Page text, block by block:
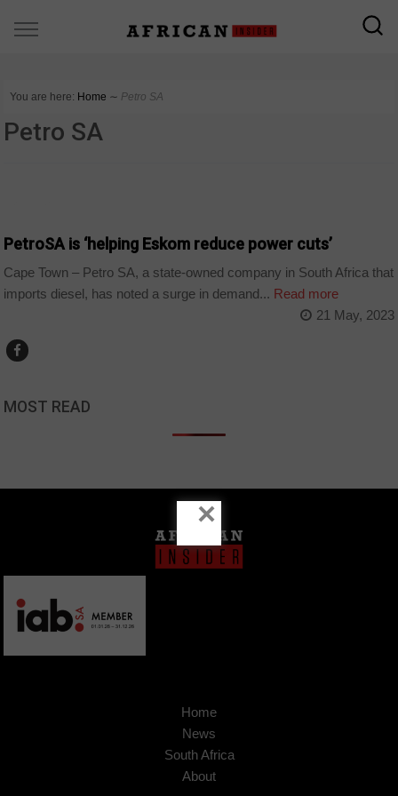
You are here: Home ∼ Petro SA
Petro SA
PetroSA is ‘helping Eskom reduce power cuts’
Cape Town – Petro SA, a state-owned company in South Africa that
imports diesel, has noted a surge in demand... Read more
21 May, 2023
MOST READ
Home
News
South Africa
About
×